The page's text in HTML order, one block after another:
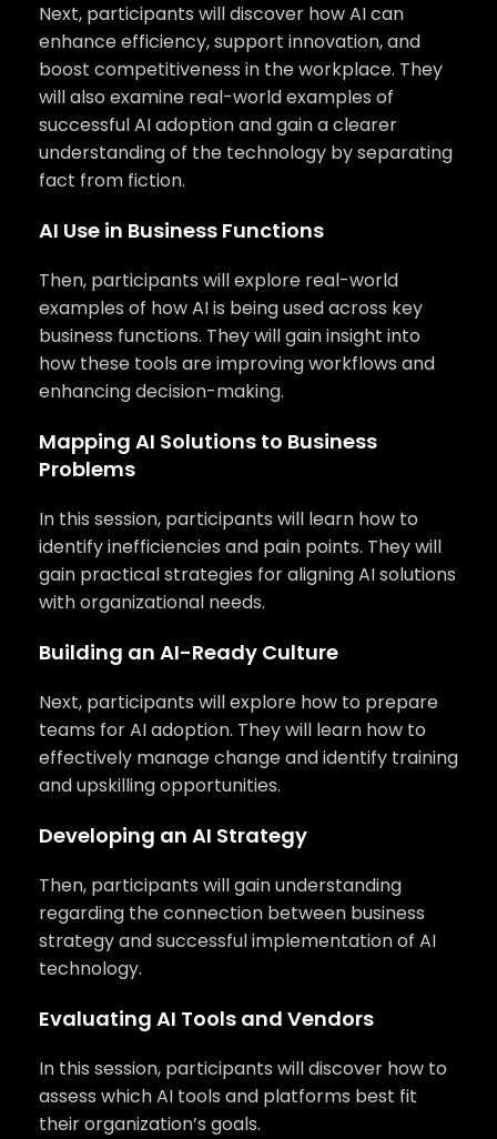
Next, participants will discover how AI can
enhance efficiency, support innovation, and
boost competitiveness in the workplace. They
will also examine real-world examples of
successful AI adoption and gain a clearer
understanding of the technology by separating
fact from fiction.
AI Use in Business Functions
Then, participants will explore real-world
examples of how AI is being used across key
business functions. They will gain insight into
how these tools are improving workflows and
enhancing decision-making.
Mapping AI Solutions to Business
Problems
In this session, participants will learn how to
identify inefficiencies and pain points. They will
gain practical strategies for aligning AI solutions
with organizational needs.
Building an AI-Ready Culture
Next, participants will explore how to prepare
teams for AI adoption. They will learn how to
effectively manage change and identify training
and upskilling opportunities.
Developing an AI Strategy
Then, participants will gain understanding
regarding the connection between business
strategy and successful implementation of AI
technology.
Evaluating AI Tools and Vendors
In this session, participants will discover how to
assess which AI tools and platforms best fit
their organization’s goals.